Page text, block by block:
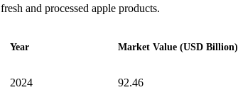
fresh and processed apple products.
Year Market Value (USD Billion)
2024 92.46